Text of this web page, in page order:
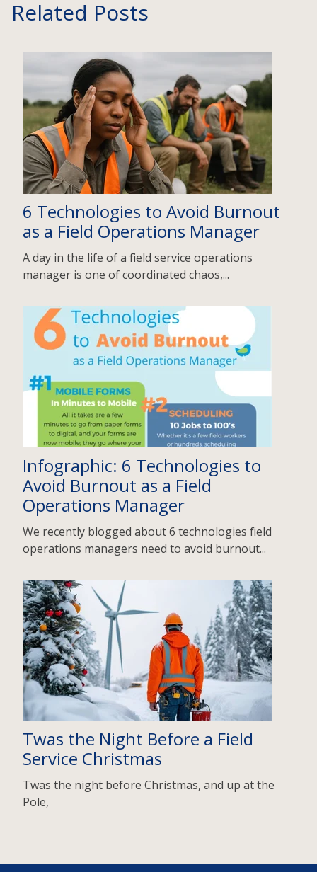
Related Posts
6 Technologies to Avoid Burnout
as a Field Operations Manager
A day in the life of a field service operations
manager is one of coordinated chaos,...
Infographic: 6 Technologies to
Avoid Burnout as a Field
Operations Manager
We recently blogged about 6 technologies field
operations managers need to avoid burnout...
Twas the Night Before a Field
Service Christmas
Twas the night before Christmas, and up at the
Pole,